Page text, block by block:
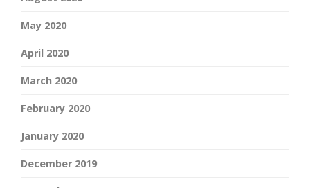
May 2020
April 2020
March 2020
February 2020
January 2020
December 2019